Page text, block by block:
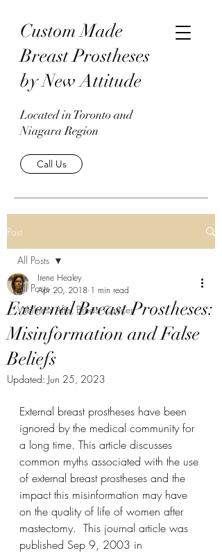
Custom Made
Breast Prostheses
by New Attitude
Located in Toronto and
Niagara Region
Call Us
Post
All Posts
Wellness After Breast Cancer
All Posts
External Breast Prostheses:
Misinformation and False
Beliefs
Irene Healey
Apr 20, 2018 1 min read
Updated: Jun 25, 2023
External breast prostheses have been
ignored by the medical community for
a long time. This article discusses
common myths associated with the use
of external breast prostheses and the
impact this misinformation may have
on the quality of life of women after
mastectomy.  This journal article was
published Sep 9, 2003 in